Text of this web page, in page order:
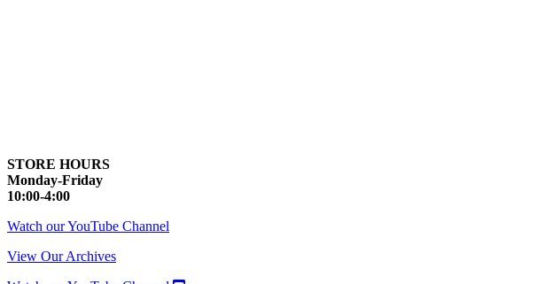
STORE HOURS
Monday-Friday
10:00-4:00
Watch our YouTube Channel
View Our Archives